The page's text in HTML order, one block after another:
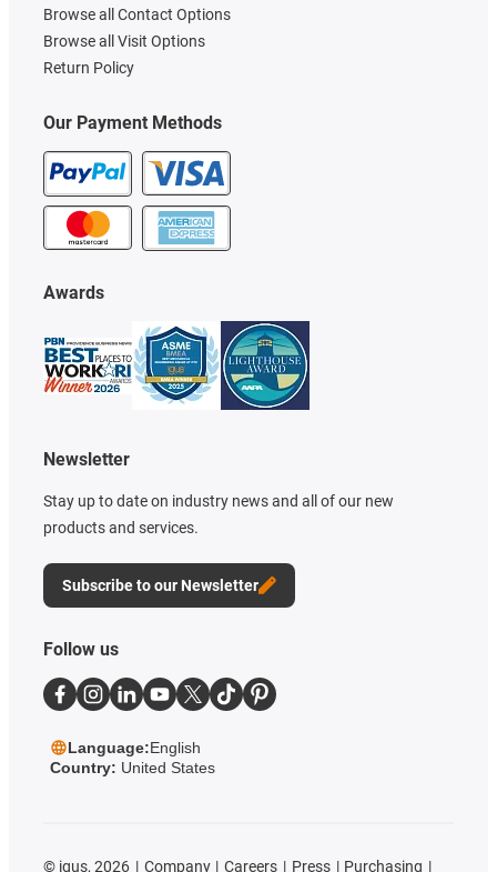
Our Payment Methods
Awards
Newsletter
Stay up to date on industry news and all of our new
products and services.
Subscribe to our Newsletter
Browse all Contact Options
Browse all Visit Options
Return Policy
Follow us
Language:English
Country: United States
© igus, 2026 Company Careers Press
Purchasing